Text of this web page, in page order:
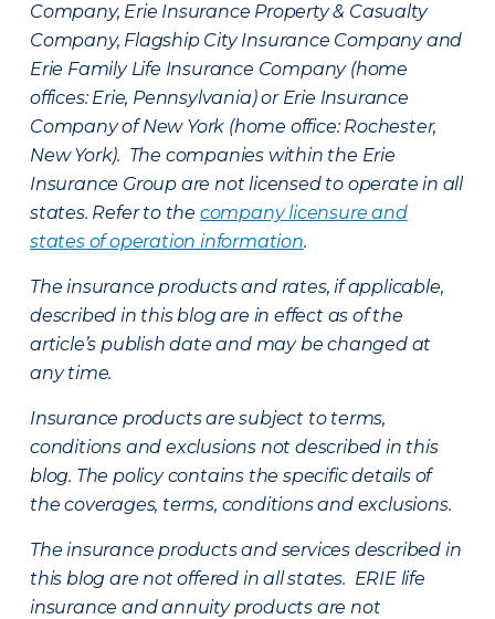
Company, Erie Insurance Property & Casualty
Company, Flagship City Insurance Company and
Erie Family Life Insurance Company (home
offices: Erie, Pennsylvania) or Erie Insurance
Company of New York (home office: Rochester,
New York). The companies within the Erie
Insurance Group are not licensed to operate in all
states. Refer to the company licensure and
states of operation information.
The insurance products and rates, if applicable,
described in this blog are in effect as of the
article’s publish date and may be changed at
any time.
Insurance products are subject to terms,
conditions and exclusions not described in this
blog. The policy contains the specific details of
the coverages, terms, conditions and exclusions.
The insurance products and services described in
this blog are not offered in all states. ERIE life
insurance and annuity products are not